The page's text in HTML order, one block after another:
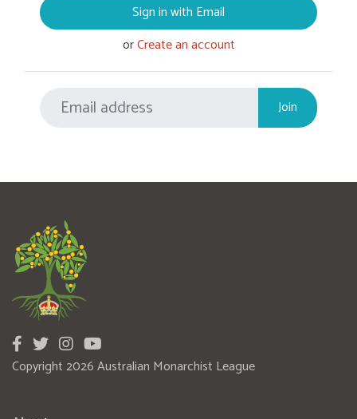
Sign in with Email
orCreate an account
Copyright 2026 Australian Monarchist League